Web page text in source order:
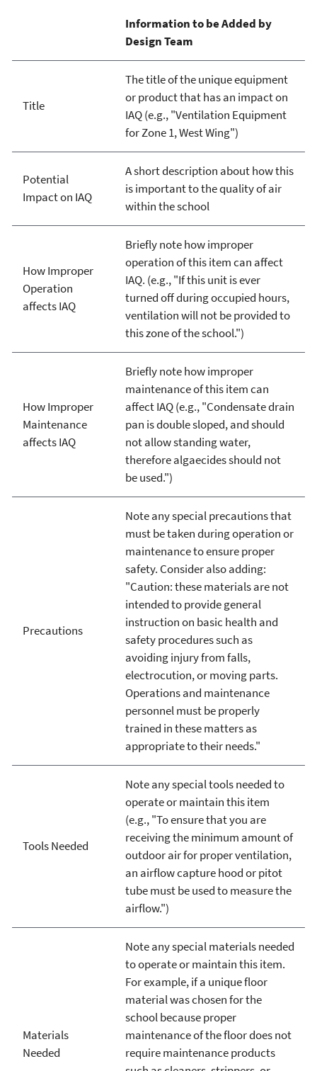
Information to be Added by
Design Team
Title
The title of the unique equipment
or product that has an impact on
IAQ (e.g., "Ventilation Equipment
for Zone 1, West Wing")
Potential
Impact on IAQ
A short description about how this
is important to the quality of air
within the school
How Improper
Operation
affects IAQ
Briefly note how improper
operation of this item can affect
IAQ. (e.g., "If this unit is ever
turned off during occupied hours,
ventilation will not be provided to
this zone of the school.")
How Improper
Maintenance
affects IAQ
Briefly note how improper
maintenance of this item can
affect IAQ (e.g., "Condensate drain
pan is double sloped, and should
not allow standing water,
therefore algaecides should not
be used.")
Precautions
Note any special precautions that
must be taken during operation or
maintenance to ensure proper
safety. Consider also adding:
"Caution: these materials are not
intended to provide general
instruction on basic health and
safety procedures such as
avoiding injury from falls,
electrocution, or moving parts.
Operations and maintenance
personnel must be properly
trained in these matters as
appropriate to their needs."
Tools Needed
Note any special tools needed to
operate or maintain this item
(e.g., "To ensure that you are
receiving the minimum amount of
outdoor air for proper ventilation,
an airflow capture hood or pitot
tube must be used to measure the
airflow.")
Materials
Needed
Note any special materials needed
to operate or maintain this item.
For example, if a unique floor
material was chosen for the
school because proper
maintenance of the floor does not
require maintenance products